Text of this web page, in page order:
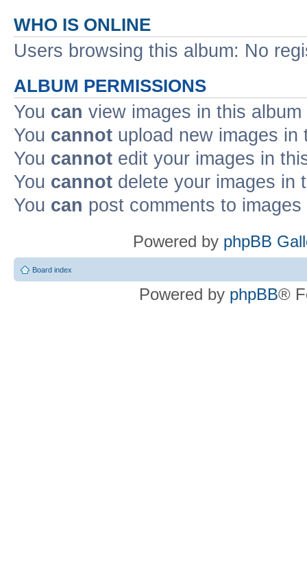
WHO IS ONLINE
Users browsing this album: No
ALBUM PERMISSIONS
You can view images in this album
You cannot upload new images in
You cannot edit your images in
You cannot delete your images in
You can post comments to
Powered by phpBB
Board index
Powered by phpBB®